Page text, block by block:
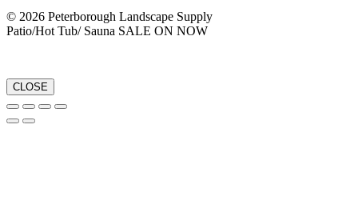
© 2026 Peterborough Landscape Supply
Patio/Hot Tub/ Sauna SALE ON NOW
CLOSE